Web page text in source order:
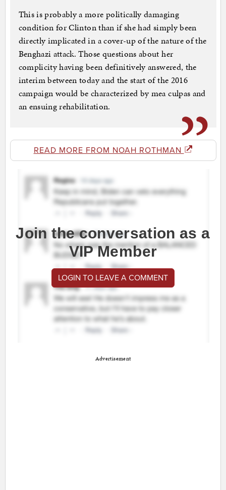
This is probably a more politically damaging
condition for Clinton than if she had simply been
directly implicated in a cover-up of the nature of the
Benghazi attack. Those questions about her
complicity having been definitively answered, the
interim between today and the start of the 2016
campaign would be characterized by mea culpas and
an ensuing rehabilitation.
READ MORE FROM NOAH ROTHMAN
Join the conversation as a
VIP Member
LOGIN TO LEAVE A COMMENT
Advertisement